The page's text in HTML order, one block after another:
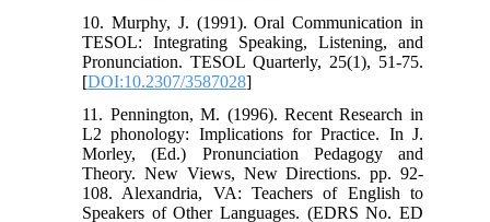
10. Murphy, J. (1991). Oral Communication in
TESOL: Integrating Speaking, Listening, and
Pronunciation. TESOL Quarterly, 25(1), 51-75.
[DOI:10.2307/3587028]
11. Pennington, M. (1996). Recent Research in
L2 phonology: Implications for Practice. In J.
Morley, (Ed.) Pronunciation Pedagogy and
Theory. New Views, New Directions. pp. 92-
108. Alexandria, VA: Teachers of English to
Speakers of Other Languages. (EDRS No. ED